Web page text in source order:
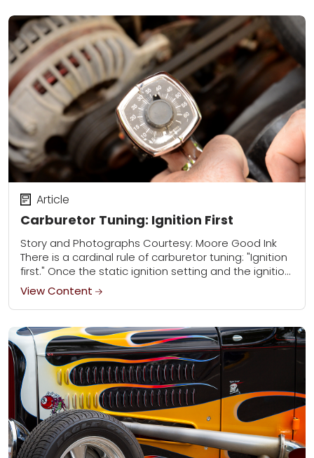
Carburetor Tuning: Ignition First
Article
Story and Photographs Courtesy: Moore Good Ink
There is a cardinal rule of carburetor tuning: "Ignition
first." Once the static ignition setting and the ignition
advancing mechanism in the distributor...
View Content